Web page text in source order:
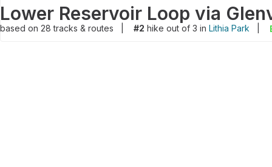
Lower Reservoir Loop via
based on 28tracks & routes #2 hike out of 3 in Lithia Park